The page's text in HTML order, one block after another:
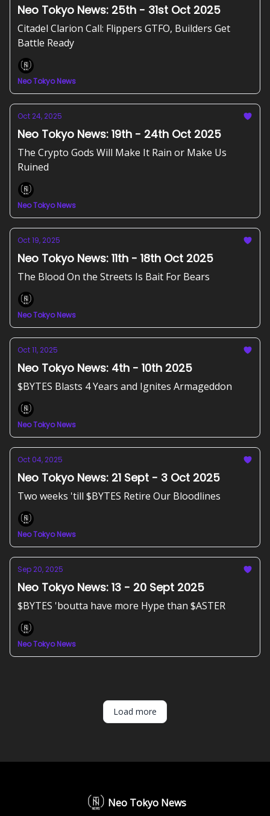
Neo Tokyo News: 25th - 31st Oct 2025
Citadel Clarion Call: Flippers GTFO, Builders Get
Battle Ready
Neo Tokyo News
Oct 24, 2025
Neo Tokyo News: 19th - 24th Oct 2025
The Crypto Gods Will Make It Rain or Make Us
Ruined
Neo Tokyo News
Oct 19, 2025
Neo Tokyo News: 11th - 18th Oct 2025
The Blood On the Streets Is Bait For Bears
Neo Tokyo News
Oct 11, 2025
Neo Tokyo News: 4th - 10th 2025
$BYTES Blasts 4 Years and Ignites Armageddon
Neo Tokyo News
Oct 04, 2025
Neo Tokyo News: 21 Sept - 3 Oct 2025
Two weeks 'till $BYTES Retire Our Bloodlines
Neo Tokyo News
Sep 20, 2025
Neo Tokyo News: 13 - 20 Sept 2025
$BYTES 'boutta have more Hype than $ASTER
Neo Tokyo News
Load more
Neo Tokyo News